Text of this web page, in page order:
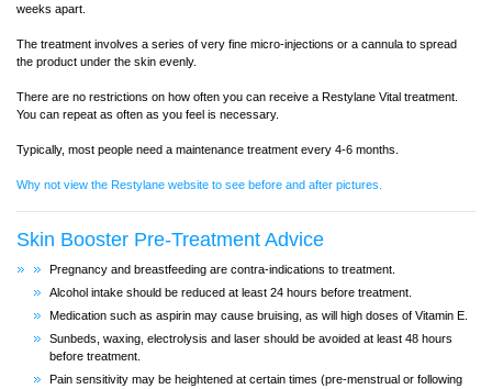
weeks apart.
The treatment involves a series of very fine micro-injections or a cannula to spread
the product under the skin evenly.
There are no restrictions on how often you can receive a Restylane Vital treatment.
You can repeat as often as you feel is necessary.
Typically, most people need a maintenance treatment every 4-6 months.
Why not view the Restylane website to see before and after pictures.
Skin Booster Pre-Treatment Advice
Pregnancy and breastfeeding are contra-indications to treatment.
Alcohol intake should be reduced at least 24 hours before treatment.
Medication such as aspirin may cause bruising, as will high doses of Vitamin E.
Sunbeds, waxing, electrolysis and laser should be avoided at least 48 hours
before treatment.
Pain sensitivity may be heightened at certain times (pre-menstrual or following